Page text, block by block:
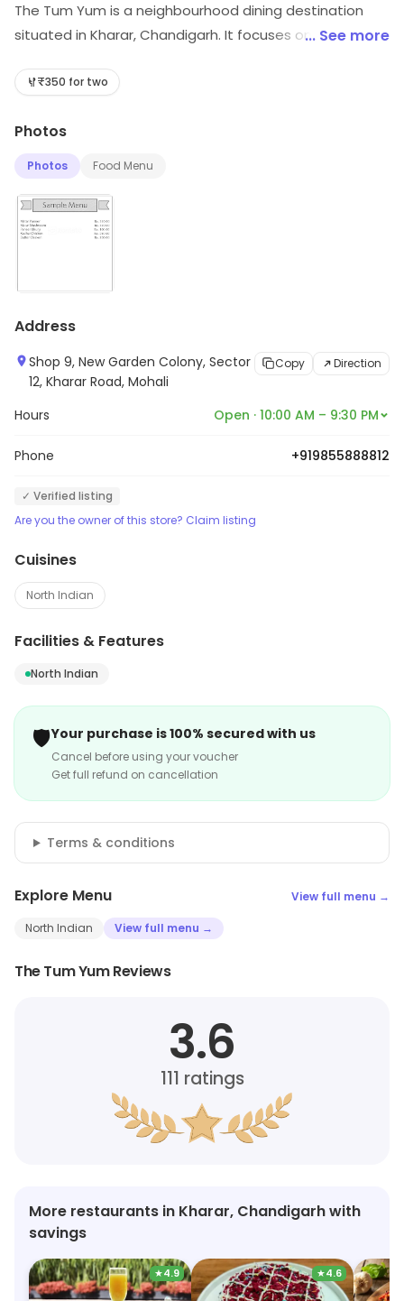
The Tum Yum is a neighbourhood dining destination
situated in Kharar, Chandigarh. It focuses on North
the store.
... See more
₹350 for two
Photos
Photos Food Menu
Address
Shop 9, New Garden Colony, Sector
12, Kharar Road, Mohali
Copy Direction
Hours Open · 10:00 AM – 9:30 PM
Phone +919855888812
✓ Verified listing
Are you the owner of this store? Claim listing
Cuisines
North Indian
Facilities & Features
North Indian
🛡️Your purchase is 100% secured with us
Cancel before using your voucher
Get full refund on cancellation
Terms & conditions
Explore Menu View full menu →
North Indian View full menu →
The Tum Yum Reviews
3.6
111 ratings
More restaurants in Kharar, Chandigarh with
savings
★4.9 ★4.6